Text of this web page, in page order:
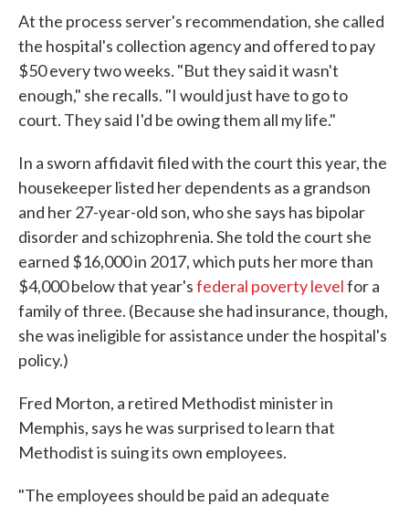
At the process server's recommendation, she called
the hospital's collection agency and offered to pay
$50 every two weeks. "But they said it wasn't
enough," she recalls. "I would just have to go to
court. They said I'd be owing them all my life."
In a sworn affidavit filed with the court this year, the
housekeeper listed her dependents as a grandson
and her 27-year-old son, who she says has bipolar
disorder and schizophrenia. She told the court she
earned $16,000 in 2017, which puts her more than
$4,000 below that year'sfederal poverty levelfor a
family of three. (Because she had insurance, though,
she was ineligible for assistance under the hospital's
policy.)
Fred Morton, a retired Methodist minister in
Memphis, says he was surprised to learn that
Methodist is suing its own employees.
"The employees should be paid an adequate